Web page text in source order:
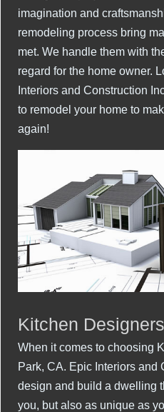
imagination and
remodeling process bring
met. We handle them with
regard for the home owner.
Interiors and Construction
to remodel your home to
again!
Kitchen
When it comes to choosing
Park, CA. Epic Interiors and
design and build a dwelling
you, but also as unique as